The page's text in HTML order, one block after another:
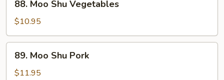
Moo
Shu
Vegetables
88. Moo Shu Vegetables
$10.95
Moo
Shu
89. Moo Shu Pork
$11.95